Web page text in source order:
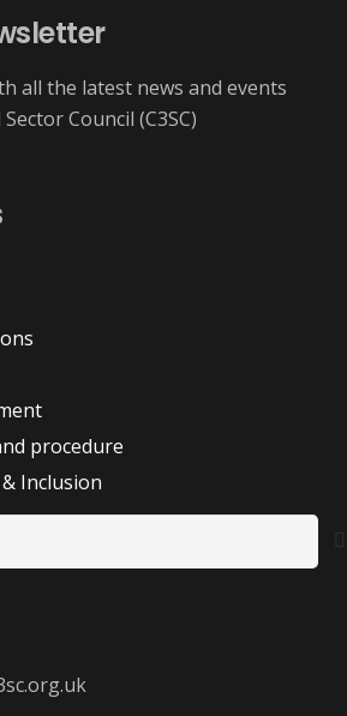
all the latest news and events
Council (C3SC)
procedure
Inclusion